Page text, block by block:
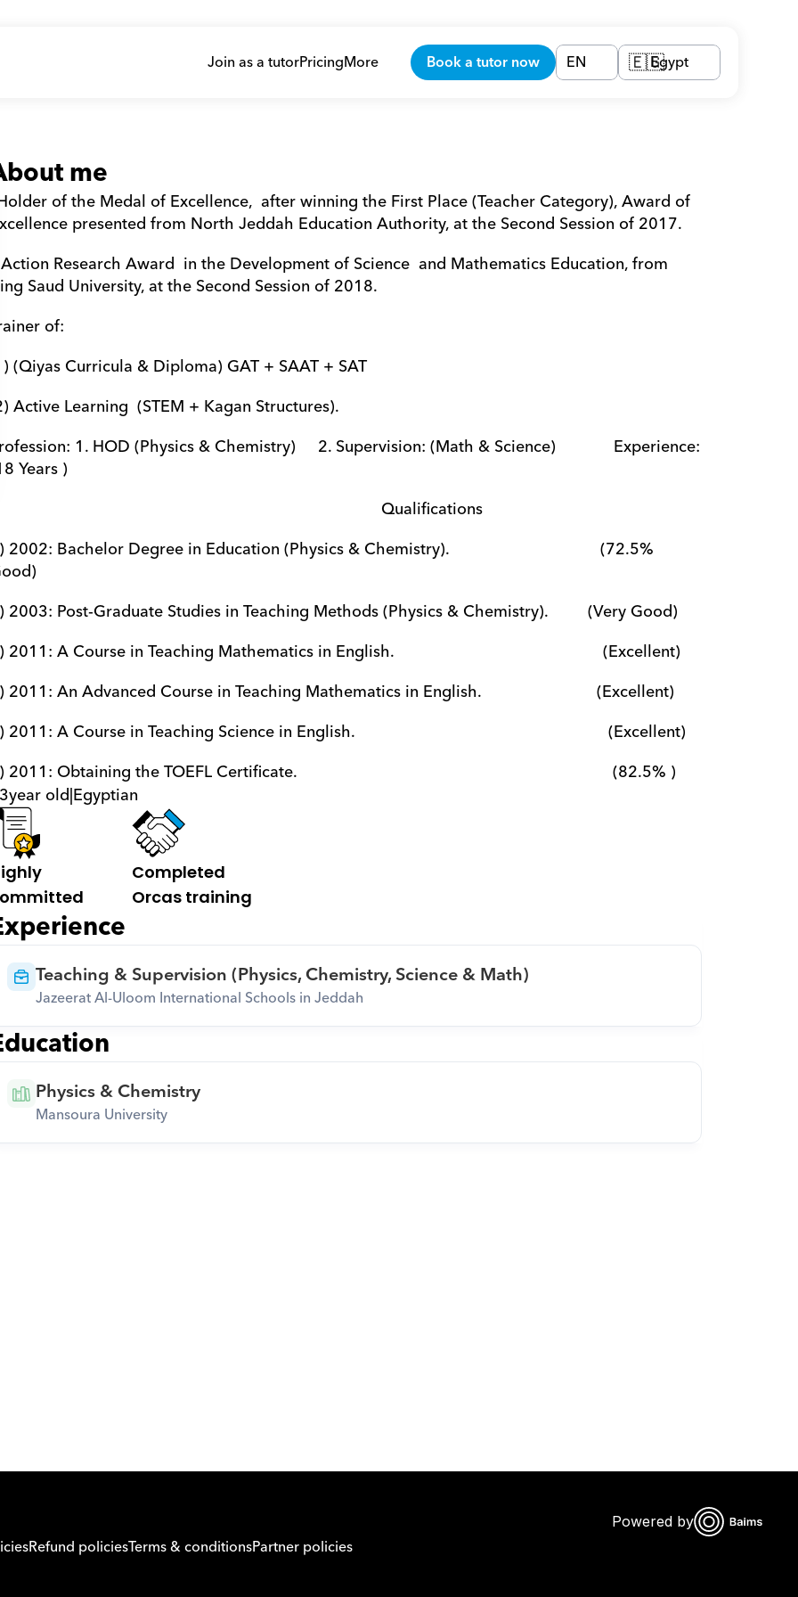
Join as a tutorPricingMore Book a tutor now EN 🇪🇬Egypt
me
of the Medal of Excellence,  after winning the First Place (Teacher Category), Award of
presented from North Jeddah Education Authority, at the Second Session of 2017.
Research Award  in the Development of Science  and Mathematics Education, from
Saud University, at the Second Session of 2018.
of:
(Qiyas Curricula & Diploma) GAT + SAAT + SAT
Active Learning  (STEM + Kagan Structures).
1. HOD (Physics & Chemistry)     2. Supervision: (Math & Science)             Experience:
Years )
                                                                                        Qualifications
2002: Bachelor Degree in Education (Physics & Chemistry).                                  (72.5%
2003: Post-Graduate Studies in Teaching Methods (Physics & Chemistry).         (Very Good)
2011: A Course in Teaching Mathematics in English.                                               (Excellent)
2011: An Advanced Course in Teaching Mathematics in English.                          (Excellent)
2011: A Course in Teaching Science in English.                                                         (Excellent)
2011: Obtaining the TOEFL Certificate.                                                                       (82.5% )
year old|Egyptian
Completed
Orcas training
Teaching & Supervision (Physics, Chemistry, Science & Math)
Jazeerat Al-Uloom International Schools in Jeddah
Physics & Chemistry
Mansoura University
Or call us on0221298869
Powered by
Refund policiesTerms & conditionsPartner policies